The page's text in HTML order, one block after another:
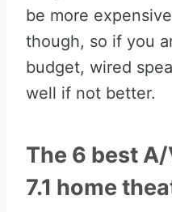
be more
though, so if you
budget, wired
well if not better.
The 6 best
7.1 home